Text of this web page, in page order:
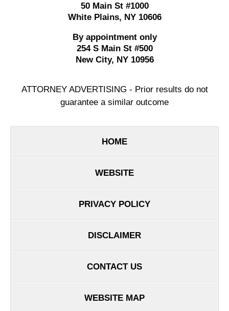
50 Main St #1000
White Plains, NY 10606
By appointment only
254 S Main St #500
New City, NY 10956
ATTORNEY ADVERTISING - Prior results do not
guarantee a similar outcome
HOME
WEBSITE
PRIVACY POLICY
DISCLAIMER
CONTACT US
WEBSITE MAP